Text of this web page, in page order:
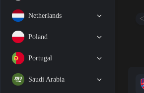
Netherlands
Poland
Portugal
Saudi Arabia
<